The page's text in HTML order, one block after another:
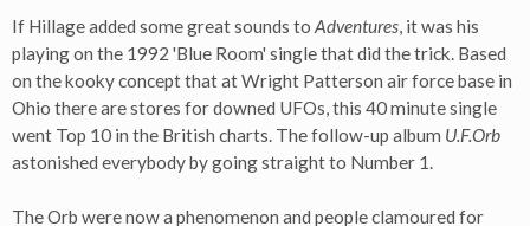
If Hillage added some great sounds to Adventures, it was his
playing on the 1992 'Blue Room' single that did the trick. Based
on the kooky concept that at Wright Patterson air force base in
Ohio there are stores for downed UFOs, this 40 minute single
went Top 10 in the British charts. The follow-up album U.F.Orb
astonished everybody by going straight to Number 1.
The Orb were now a phenomenon and people clamoured for